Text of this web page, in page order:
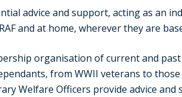
advice and support, acting as an
and at home, wherever they are
organisation of current and
from WWII veterans to
Welfare Officers provide advice and